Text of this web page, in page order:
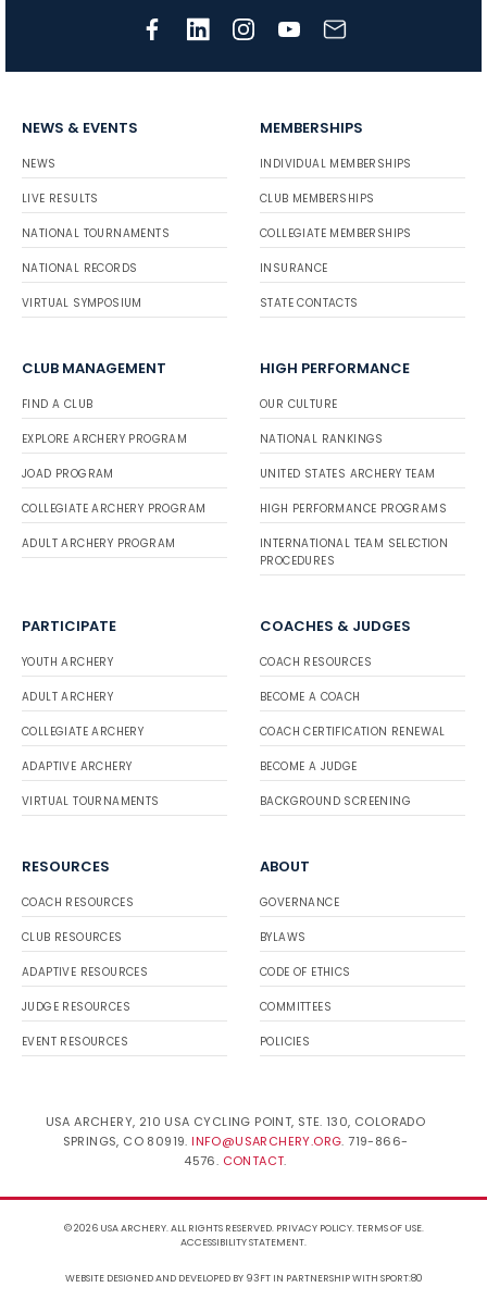
NEWS & EVENTS
NEWS
LIVE RESULTS
NATIONAL TOURNAMENTS
NATIONAL RECORDS
VIRTUAL SYMPOSIUM
MEMBERSHIPS
INDIVIDUAL MEMBERSHIPS
CLUB MEMBERSHIPS
COLLEGIATE MEMBERSHIPS
INSURANCE
STATE CONTACTS
CLUB MANAGEMENT
FIND A CLUB
EXPLORE ARCHERY PROGRAM
JOAD PROGRAM
COLLEGIATE ARCHERY PROGRAM
ADULT ARCHERY PROGRAM
HIGH PERFORMANCE
OUR CULTURE
NATIONAL RANKINGS
UNITED STATES ARCHERY TEAM
HIGH PERFORMANCE PROGRAMS
INTERNATIONAL TEAM SELECTION
PROCEDURES
PARTICIPATE
YOUTH ARCHERY
ADULT ARCHERY
COLLEGIATE ARCHERY
ADAPTIVE ARCHERY
VIRTUAL TOURNAMENTS
COACHES & JUDGES
COACH RESOURCES
BECOME A COACH
COACH CERTIFICATION RENEWAL
BECOME A JUDGE
BACKGROUND SCREENING
RESOURCES
COACH RESOURCES
CLUB RESOURCES
ADAPTIVE RESOURCES
JUDGE RESOURCES
EVENT RESOURCES
ABOUT
GOVERNANCE
BYLAWS
CODE OF ETHICS
COMMITTEES
POLICIES
USA ARCHERY, 210 USA CYCLING POINT, STE. 130, COLORADO
SPRINGS, CO 80919. INFO@USARCHERY.ORG. 719-866-
4576. CONTACT.
© 2026 USA ARCHERY. ALL RIGHTS RESERVED. PRIVACY POLICY.TERMS OF USE.
ACCESSIBILITY STATEMENT.
WEBSITE DESIGNED AND DEVELOPED BY 93FTIN PARTNERSHIP WITH SPORT:80